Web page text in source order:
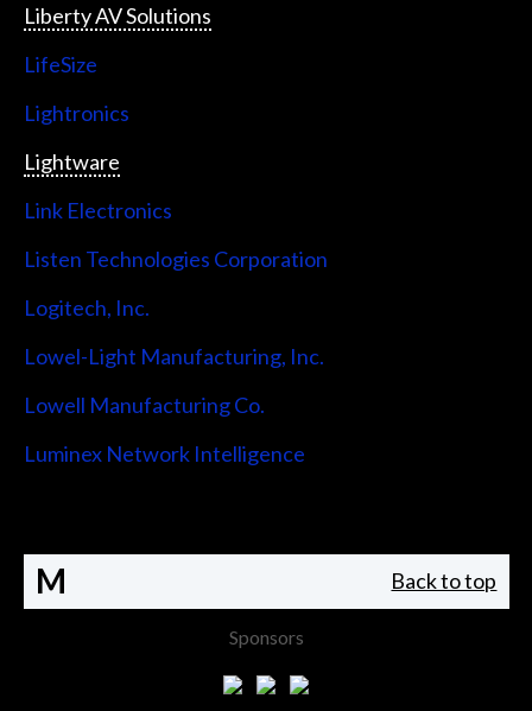
Liberty AV Solutions
LifeSize
Lightronics
Lightware
Link Electronics
Listen Technologies Corporation
Logitech, Inc.
Lowel-Light Manufacturing, Inc.
Lowell Manufacturing Co.
Luminex Network Intelligence
M Back to top
Sponsors